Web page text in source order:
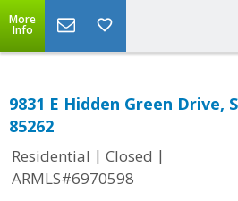
More
Info
9831 E Hidden Green Drive,
85262
Residential | Closed |
ARMLS#6970598